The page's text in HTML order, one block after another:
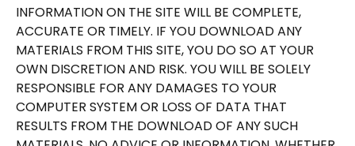
INFORMATION ON THE SITE WILL BE COMPLETE,
ACCURATE OR TIMELY. IF YOU DOWNLOAD ANY
MATERIALS FROM THIS SITE, YOU DO SO AT YOUR
OWN DISCRETION AND RISK. YOU WILL BE SOLELY
RESPONSIBLE FOR ANY DAMAGES TO YOUR
COMPUTER SYSTEM OR LOSS OF DATA THAT
RESULTS FROM THE DOWNLOAD OF ANY SUCH